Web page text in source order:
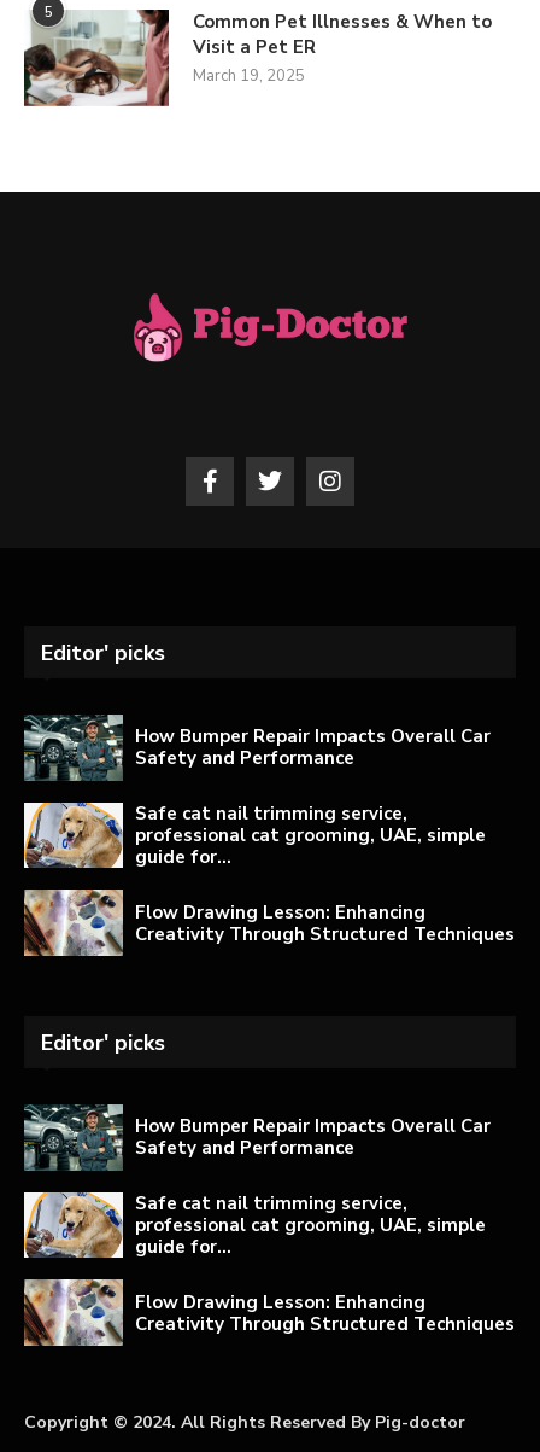
5
Common Pet Illnesses & When to
Visit a Pet ER
March 19, 2025
Editor' picks
How Bumper Repair Impacts Overall Car
Safety and Performance
Safe cat nail trimming service,
professional cat grooming, UAE, simple
guide for...
Flow Drawing Lesson: Enhancing
Creativity Through Structured Techniques
Editor' picks
How Bumper Repair Impacts Overall Car
Safety and Performance
Safe cat nail trimming service,
professional cat grooming, UAE, simple
guide for...
Flow Drawing Lesson: Enhancing
Creativity Through Structured Techniques
Copyright © 2024. All Rights Reserved By Pig-doctor